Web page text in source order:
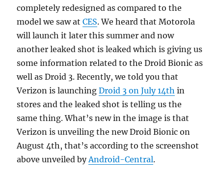
completely redesigned as compared to the
model we saw atCES. We heard that Motorola
will launch it later this summer and now
another leaked shot is leaked which is giving us
some information related to the Droid Bionic as
well as Droid 3. Recently, we told you that
Verizon is launchingDroid 3 on July 14th in
stores and the leaked shot is telling us the
same thing. What’s new in the image is that
Verizon is unveiling the new Droid Bionic on
August 4th, that’s according to the screenshot
above unveiled byAndroid-Central.